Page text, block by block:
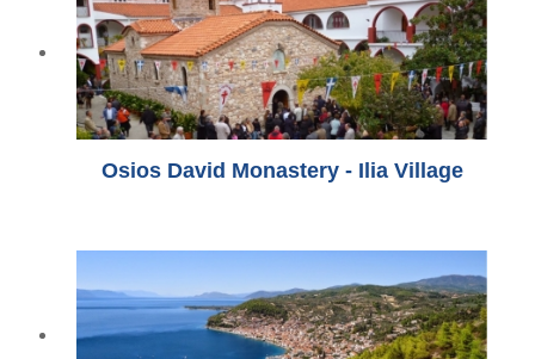
Osios David Monastery - Ilia Village